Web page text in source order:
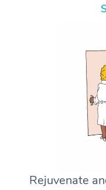
Rejuvenate